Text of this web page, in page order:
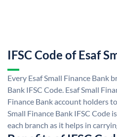
IFSC Code of Esaf
Every Esaf Small Finance Bank
Bank IFSC Code. Esaf Small
Finance Bank account holders
Small Finance Bank IFSC Code
each branch as it helps in